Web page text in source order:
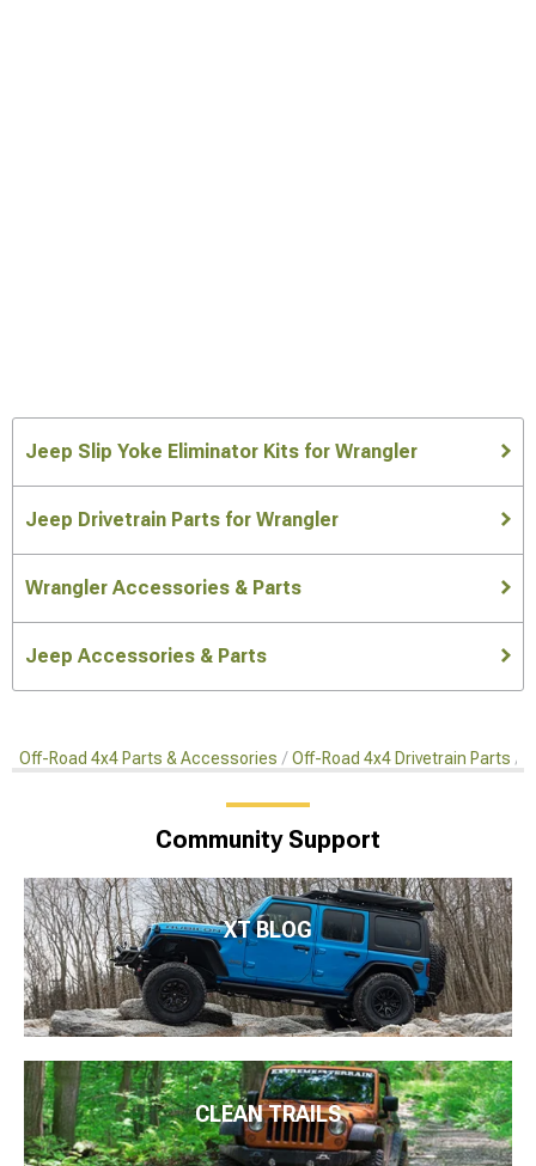
Jeep Slip Yoke Eliminator Kits for Wrangler
Jeep Drivetrain Parts for Wrangler
Wrangler Accessories & Parts
Jeep Accessories & Parts
Off-Road 4x4 Parts & Accessories Off-Road 4x4 Drivetrain Parts
Community Support
XT BLOG
CLEAN TRAILS